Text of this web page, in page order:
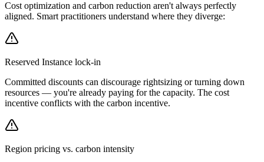
Cost optimization and carbon reduction aren't always perfectly
aligned. Smart practitioners understand where they diverge:
Reserved Instance lock-in
Committed discounts can discourage rightsizing or turning down
resources — you're already paying for the capacity. The cost
incentive conflicts with the carbon incentive.
Region pricing vs. carbon intensity